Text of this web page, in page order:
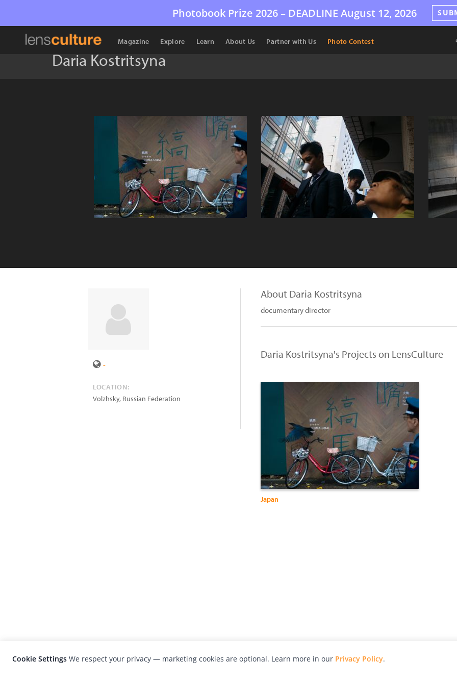
Photobook Prize 2026 – DEADLINE August 12, 2026
Magazine Explore Learn About Us Partner with Us Photo Contest
Daria Kostritsyna
-
LOCATION:
Volzhsky, Russian Federation
About Daria Kostritsyna
documentary director
Daria Kostritsyna's Projects on LensCulture
Japan
Cookie Settings We respect your privacy — marketing cookies are optional. Learn more in our Privacy Policy.